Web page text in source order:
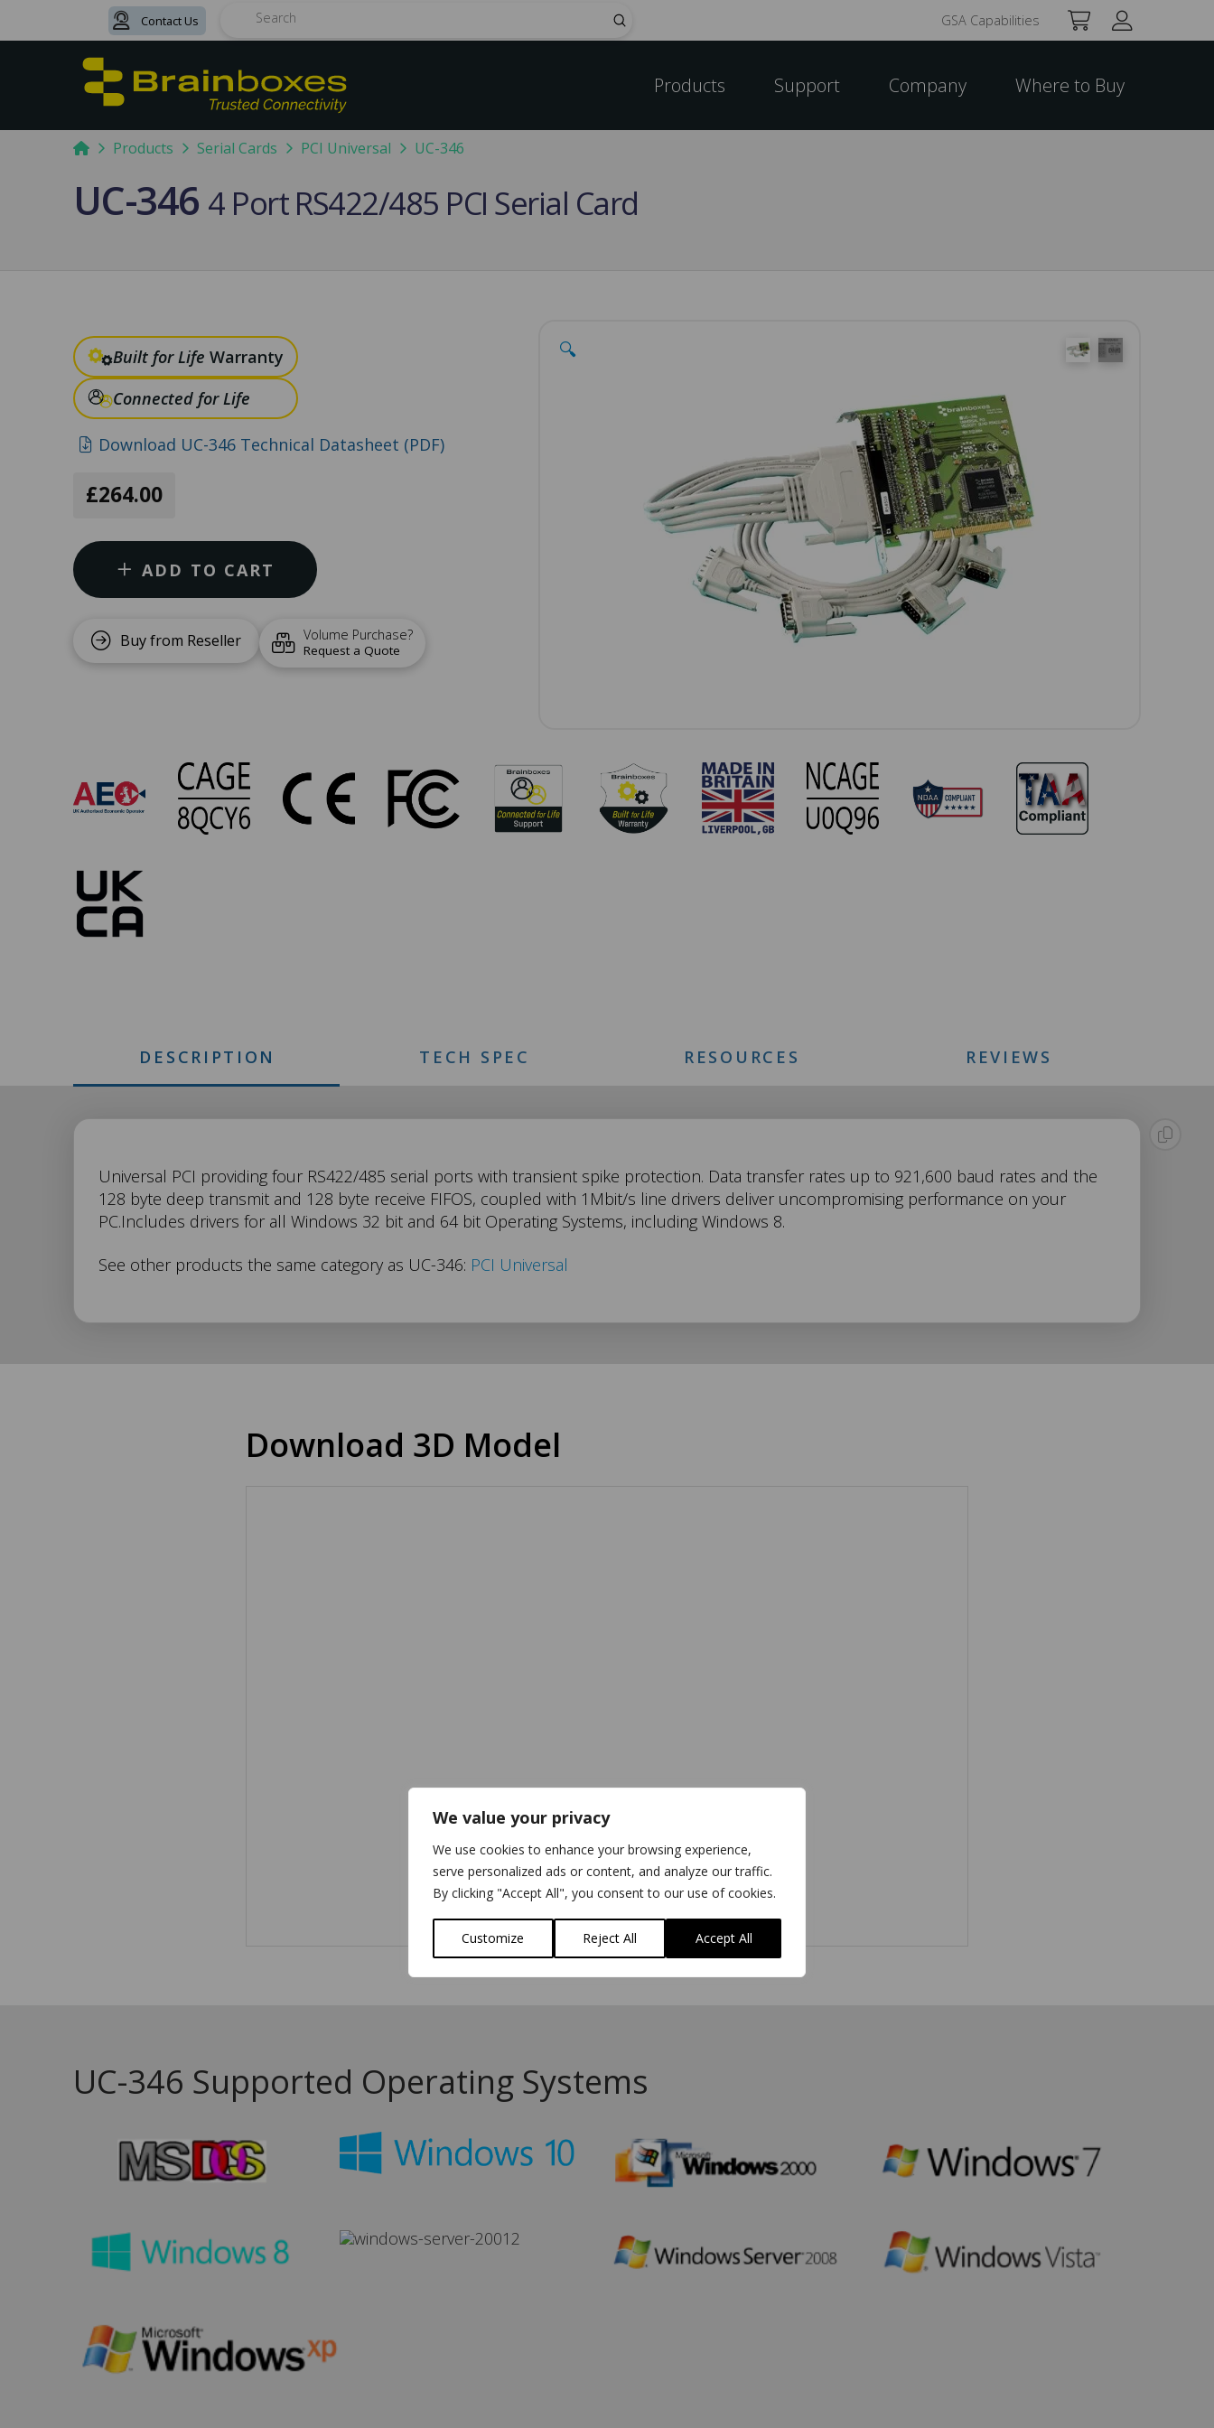
We value your privacy
We use cookies to enhance your browsing experience,
serve personalized ads or content, and analyze our traffic.
By clicking "Accept All", you consent to our use of cookies.
Customize Reject All Accept All
Contact Us Submit GSA Capabilities
Products Support Company Where to Buy
HomeProducts Serial Cards PCI Universal UC-346
UC-346 4 Port RS422/485 PCI Serial Card
Built for Life Warranty
Connected for Life
Download UC-346 Technical Datasheet (PDF)
£264.00
ADD TO CART
Buy from Reseller Volume Purchase?
Request a Quote
🔍
UC-
Approvals
DESCRIPTION TECH SPEC RESOURCES REVIEWS
UC-
346
Universal PCI providing four RS422/485 serial ports with transient spike protection. Data transfer rates up to 921,600 baud rates and the
128 byte deep transmit and 128 byte receive FIFOS, coupled with 1Mbit/s line drivers deliver uncompromising performance on your
PC.Includes drivers for all Windows 32 bit and 64 bit Operating Systems, including Windows 8.
See other products the same category as UC-346: PCI Universal
Download 3D Model
Download
3D Model
UC-346 Supported Operating Systems